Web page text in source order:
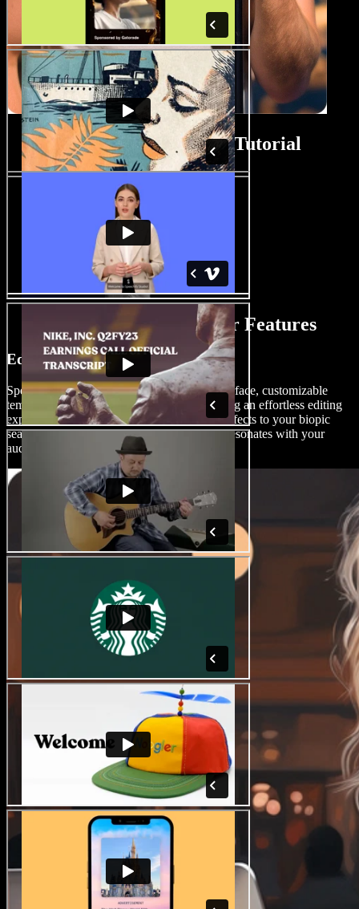
Biopic Movie Maker Tutorial
AI Biopic Movie Maker Features
Edit Biopic Movies Like a Pro
Speechify Studio offers a drag-and-drop interface, customizable
templates, and AI video editing tools, ensuring an effortless editing
experience for users of all skill levels. Add effects to your biopic
seamlessly and create stunning content that resonates with your
audience.